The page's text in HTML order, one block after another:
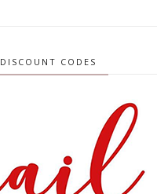
DISCOUNT CODES